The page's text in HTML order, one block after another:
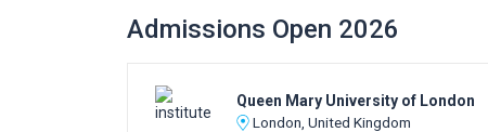
Admissions Open 2026
Queen Mary University of London
London, United Kingdom